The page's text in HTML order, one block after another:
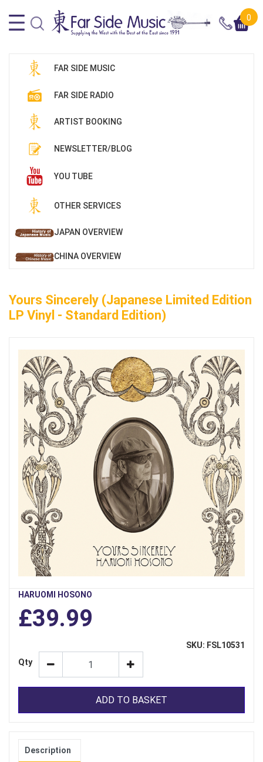
0
FAR SIDE MUSIC
FAR SIDE RADIO
ARTIST BOOKING
NEWSLETTER/BLOG
YOU TUBE
OTHER SERVICES
JAPAN OVERVIEW
CHINA OVERVIEW
Yours Sincerely (Japanese Limited Edition
LP Vinyl - Standard Edition)
HARUOMI HOSONO
£39.99
SKU: FSL10531
Qty
ADD TO BASKET
Description